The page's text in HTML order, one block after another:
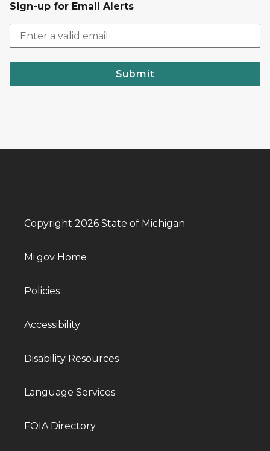
Sign-up for Email Alerts
Submit
Copyright 2026 State of Michigan
Mi.gov Home
Policies
Accessibility
Disability Resources
Language Services
FOIA Directory